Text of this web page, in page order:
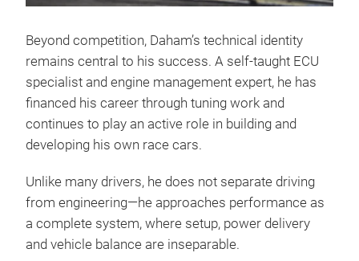
Beyond competition, Daham’s technical identity
remains central to his success. A self-taught ECU
specialist and engine management expert, he has
financed his career through tuning work and
continues to play an active role in building and
developing his own race cars.
Unlike many drivers, he does not separate driving
from engineering—he approaches performance as
a complete system, where setup, power delivery
and vehicle balance are inseparable.